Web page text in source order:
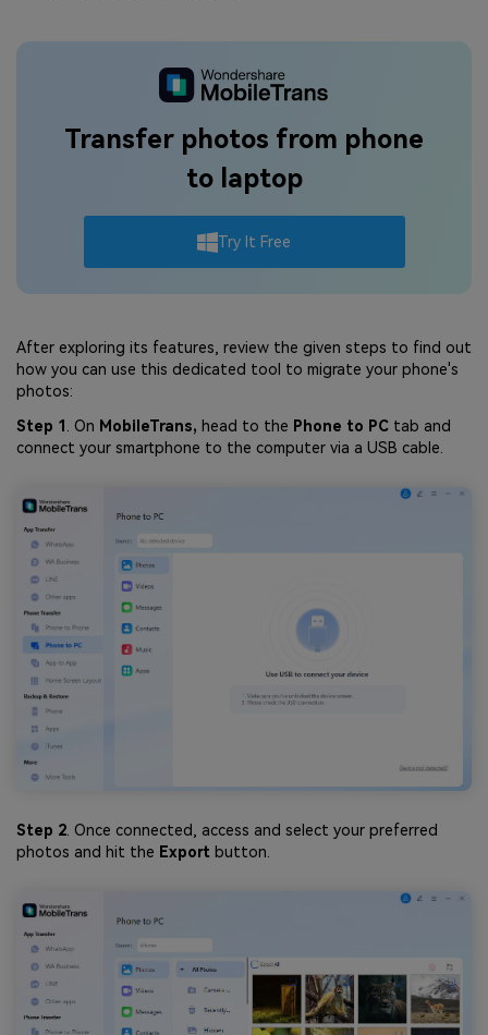
Transfer photos from phone
to laptop
Try It Free
After exploring its features, review the given steps to find out
how you can use this dedicated tool to migrate your phone's
photos:
Step 1 . On MobileTrans, head to the Phone to PC tab and
connect your smartphone to the computer via a USB cable.
Step 2 . Once connected, access and select your preferred
photos and hit the Export button.